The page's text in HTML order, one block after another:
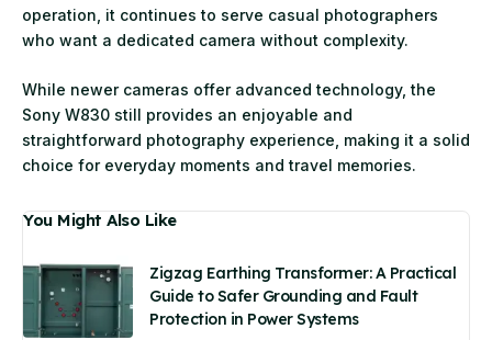
operation, it continues to serve casual photographers
who want a dedicated camera without complexity.
While newer cameras offer advanced technology, the
Sony W830 still provides an enjoyable and
straightforward photography experience, making it a solid
choice for everyday moments and travel memories.
You Might Also Like
Zigzag Earthing Transformer: A Practical
Guide to Safer Grounding and Fault
Protection in Power Systems